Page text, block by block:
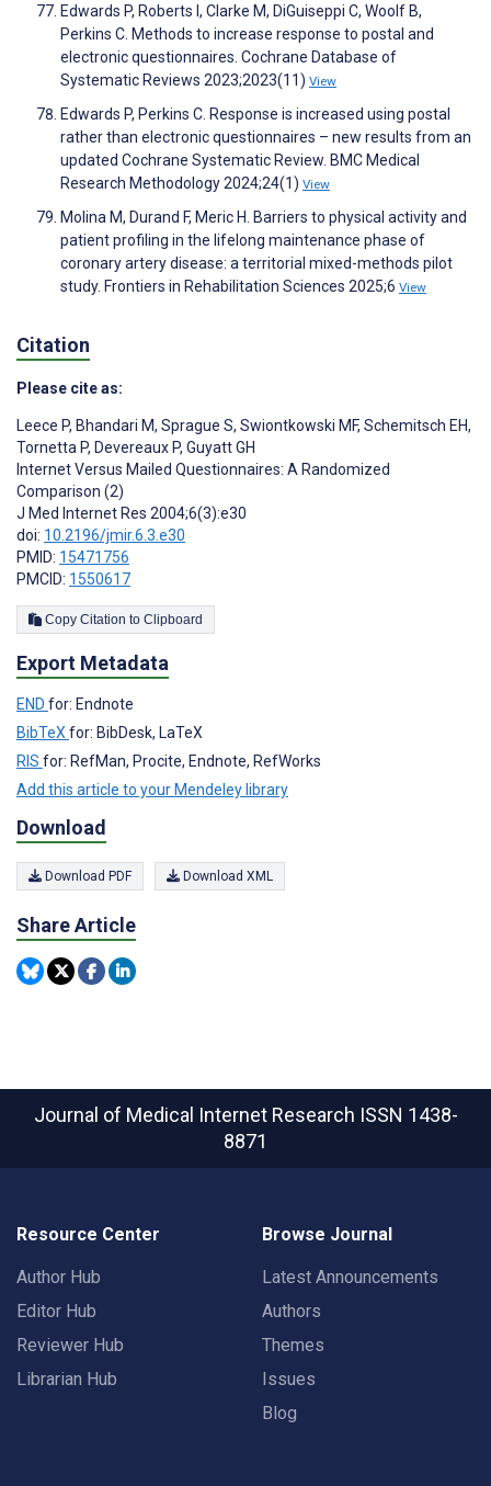
Edwards P, Roberts I, Clarke M, DiGuiseppi C, Woolf B,
Perkins C. Methods to increase response to postal and
electronic questionnaires. Cochrane Database of
Systematic Reviews 2023;2023(11) View
Edwards P, Perkins C. Response is increased using postal
rather than electronic questionnaires – new results from an
updated Cochrane Systematic Review. BMC Medical
Research Methodology 2024;24(1) View
Molina M, Durand F, Meric H. Barriers to physical activity and
patient profiling in the lifelong maintenance phase of
coronary artery disease: a territorial mixed-methods pilot
study. Frontiers in Rehabilitation Sciences 2025;6 View
Citation
Please cite as:
Leece P, Bhandari M, Sprague S, Swiontkowski MF, Schemitsch EH,
Tornetta P, Devereaux P, Guyatt GH
Internet Versus Mailed Questionnaires: A Randomized
Comparison (2)
J Med Internet Res 2004;6(3):e30
doi: 10.2196/jmir.6.3.e30
PMID: 15471756
PMCID: 1550617
Copy Citation to Clipboard
Export Metadata
END for: Endnote
BibTeX for: BibDesk, LaTeX
RIS for: RefMan, Procite, Endnote, RefWorks
Add this article to your Mendeley library
Download
Download PDF Download XML
Share Article
Journal of Medical Internet Research ISSN 1438-
8871
Resource Center
Author Hub
Editor Hub
Reviewer Hub
Librarian Hub
Browse Journal
Latest Announcements
Authors
Themes
Issues
Blog